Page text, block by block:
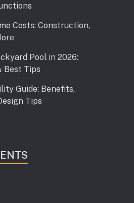
Costs: Construction,
Pool in 2026:
Best Tips
Guide: Benefits,
Tips